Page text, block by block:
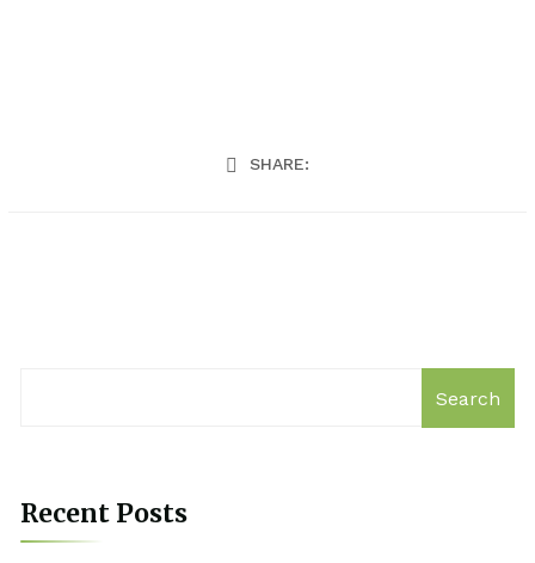
SHARE:
Search
Recent Posts